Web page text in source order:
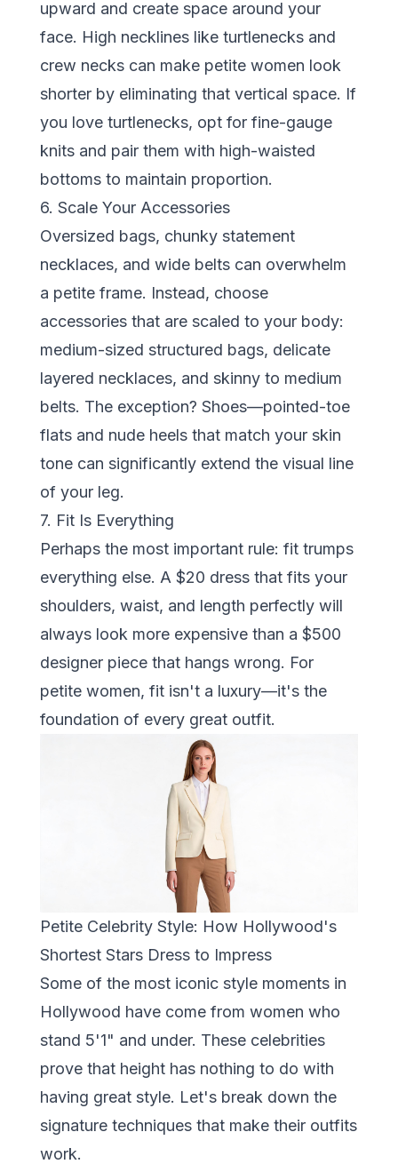
upward and create space around your
face. High necklines like turtlenecks and
crew necks can make petite women look
shorter by eliminating that vertical space. If
you love turtlenecks, opt for fine-gauge
knits and pair them with high-waisted
bottoms to maintain proportion.
6. Scale Your Accessories
Oversized bags, chunky statement
necklaces, and wide belts can overwhelm
a petite frame. Instead, choose
accessories that are scaled to your body:
medium-sized structured bags, delicate
layered necklaces, and skinny to medium
belts. The exception? Shoes—pointed-toe
flats and nude heels that match your skin
tone can significantly extend the visual line
of your leg.
7. Fit Is Everything
Perhaps the most important rule: fit trumps
everything else. A $20 dress that fits your
shoulders, waist, and length perfectly will
always look more expensive than a $500
designer piece that hangs wrong. For
petite women, fit isn't a luxury—it's the
foundation of every great outfit.
Petite Celebrity Style: How Hollywood's
Shortest Stars Dress to Impress
Some of the most iconic style moments in
Hollywood have come from women who
stand 5'1" and under. These celebrities
prove that height has nothing to do with
having great style. Let's break down the
signature techniques that make their outfits
work.